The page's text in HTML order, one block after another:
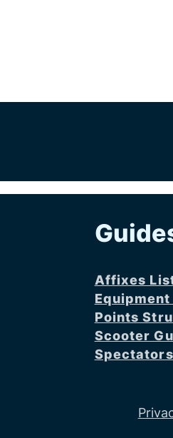
Affixes
Equipment
Points
Scooter